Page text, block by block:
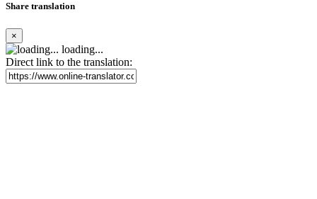
Share translation
×
loading...
Direct link to the translation: